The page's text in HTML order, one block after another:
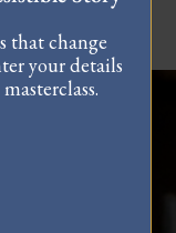
that change
your details